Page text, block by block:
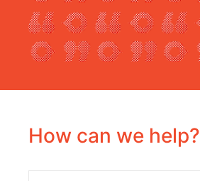
How can we help?